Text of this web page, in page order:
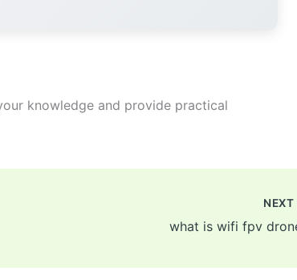
knowledge and provide practical
NEXT
what is wifi fpv